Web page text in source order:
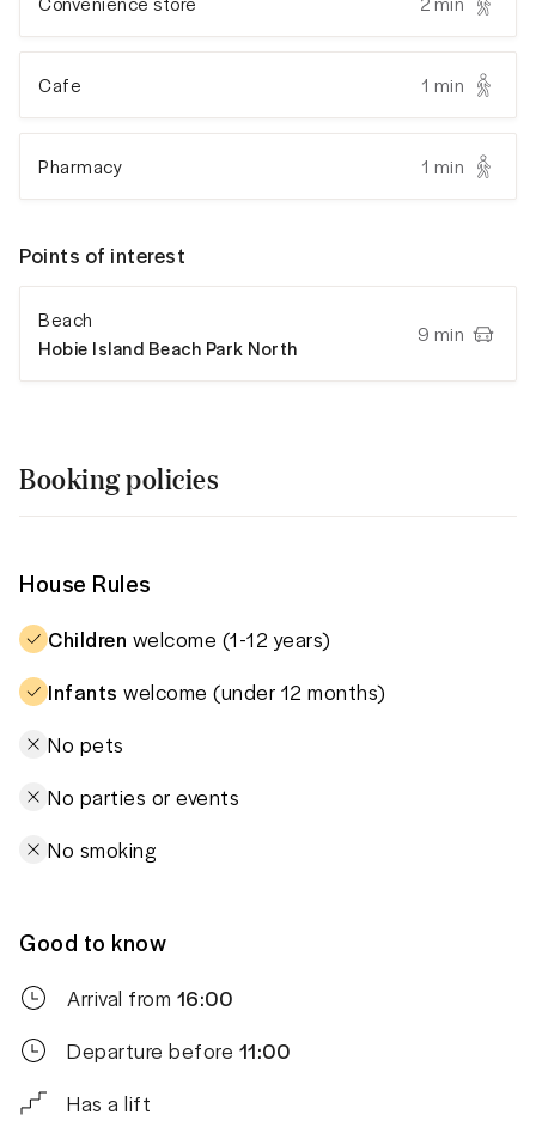
Cafe 1 min
Pharmacy 1 min
Points of interest
Beach
Hobie Island Beach Park North
9 min
Booking policies
House Rules
Children welcome (1-12 years)
Infants welcome (under 12 months)
No pets
No parties or events
No smoking
Good to know
Arrival from 16:00
Departure before 11:00
Has a lift